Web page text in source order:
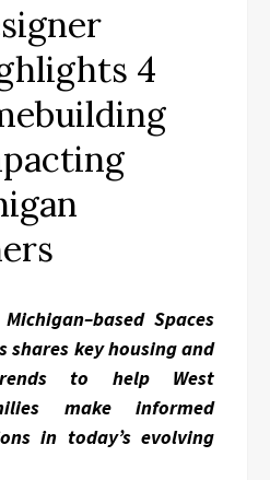
4
Spaces
shares key housing and
to help West
make informed
in today’s evolving